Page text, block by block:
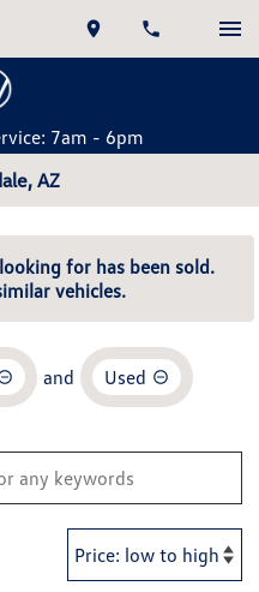
7am - 6pm
AZ
for has been sold.
vehicles.
and Used